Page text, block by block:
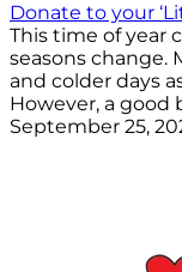
Donate to your
This time of year
seasons change.
and colder days
However, a good
September 25,